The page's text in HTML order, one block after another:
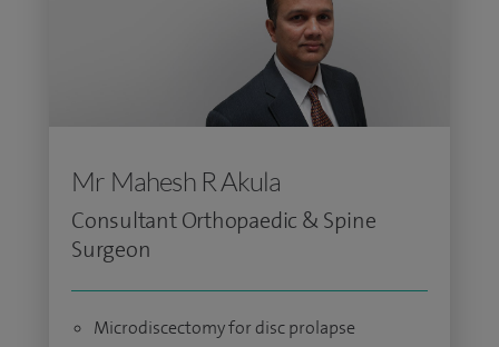
Mr Mahesh R Akula
Consultant Orthopaedic & Spine
Surgeon
Microdiscectomy for disc prolapse